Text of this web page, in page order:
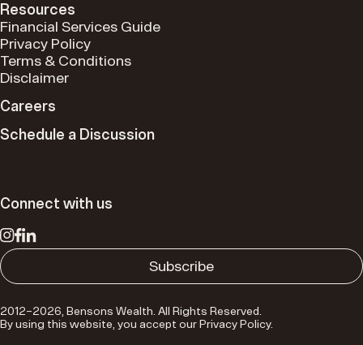
Schedule a Discussion
We step back to see the broader landscape of your
financial world. This allows us to identify connections,
simplify complexity and empower you to make
Resources
Financial Services Guide
Privacy Policy
Terms & Conditions
Disclaimer
Careers
Schedule a Discussion
Connect with us
Subscribe
2012–2026, Bensons Wealth. All Rights Reserved.
By using this website, you accept our Privacy Policy.